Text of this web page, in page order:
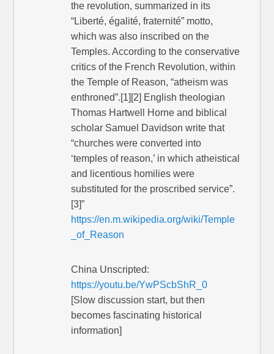
the revolution, summarized in its
“Liberté, égalité, fraternité” motto,
which was also inscribed on the
Temples. According to the conservative
critics of the French Revolution, within
the Temple of Reason, “atheism was
enthroned”.[1][2] English theologian
Thomas Hartwell Horne and biblical
scholar Samuel Davidson write that
“churches were converted into
‘temples of reason,’ in which atheistical
and licentious homilies were
substituted for the proscribed service”.
[3]”
https://en.m.wikipedia.org/wiki/Temple
_of_Reason
China Unscripted:
https://youtu.be/YwPScbShR_0
[Slow discussion start, but then
becomes fascinating historical
information]